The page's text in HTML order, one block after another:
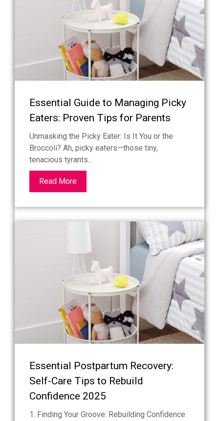
Essential Guide to Managing Picky
Eaters: Proven Tips for Parents
Unmasking the Picky Eater: Is It You or the
Broccoli? Ah, picky eaters—those tiny,
tenacious tyrants...
Read More
Essential Postpartum Recovery:
Self-Care Tips to Rebuild
Confidence 2025
1. Finding Your Groove: Rebuilding Confidence